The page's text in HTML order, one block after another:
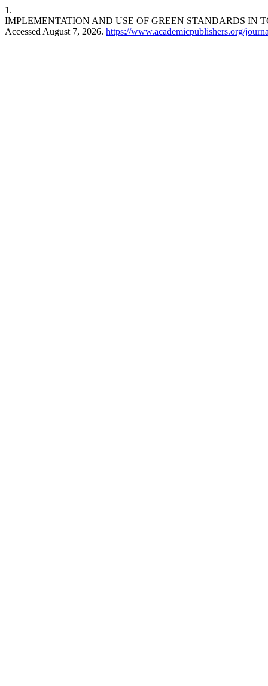
1.
IMPLEMENTATION AND USE OF GREEN STANDARDS IN
Accessed August 7, 2026. https://www.academicpublishers.org/